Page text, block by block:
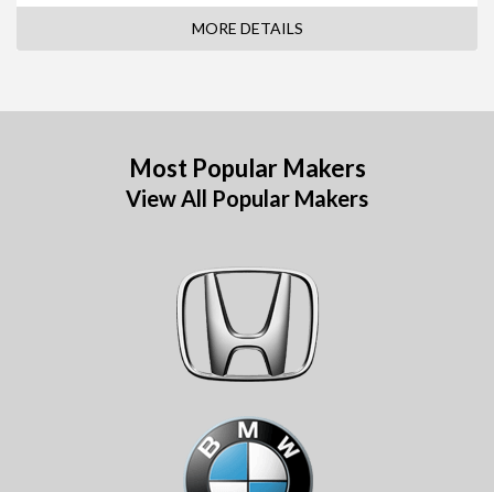
MORE DETAILS
Most Popular Makers
View All Popular Makers